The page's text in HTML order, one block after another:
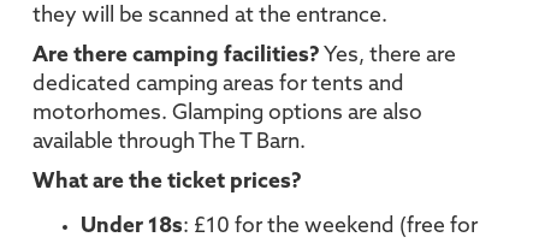
they will be scanned at the entrance.
Are there camping facilities? Yes, there are
dedicated camping areas for tents and
motorhomes. Glamping options are also
available through The T Barn.
What are the ticket prices?
Under 18s: £10 for the weekend (free for